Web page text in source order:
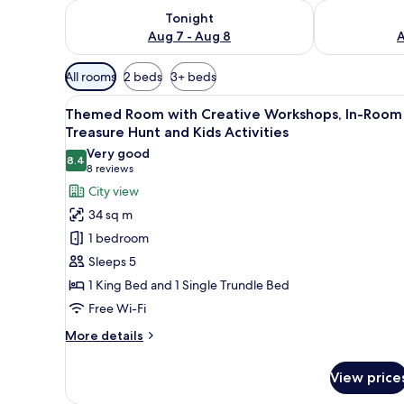
Tonight
Aug 7 - Aug 8
Check availability for tonight Aug 7 - Aug 8Check
Available
filters
for
rooms
All rooms 2 beds 3+ beds
View
all
photos
for
Themed
Room
with
Creative
Workshops,
In-
Room
Treasure
Kids
A room with a bed featuring
4
Themed Room with Creative Workshops, In-Room
Treasure Hunt and Kids Activities
8.48.4 out of 10
Very good
8 reviews
(8
reviews)
City view
34 sq m
1 bedroom
Sleeps 5
1 King Bed and 1 Single Trundle Bed
Free Wi-Fi
More details
More
Room
View